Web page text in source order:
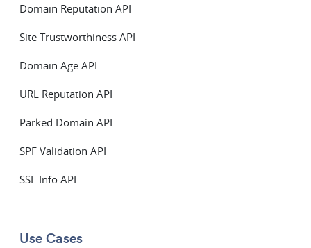
Domain Reputation API
Site Trustworthiness API
Domain Age API
URL Reputation API
Parked Domain API
SPF Validation API
SSL Info API
Use Cases